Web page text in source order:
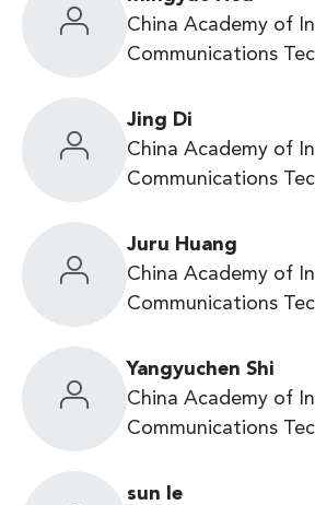
China Academy of
Communications
Jing Di
China Academy of
Communications
Juru Huang
China Academy of
Communications
Yangyuchen Shi
China Academy of
Communications
sun le